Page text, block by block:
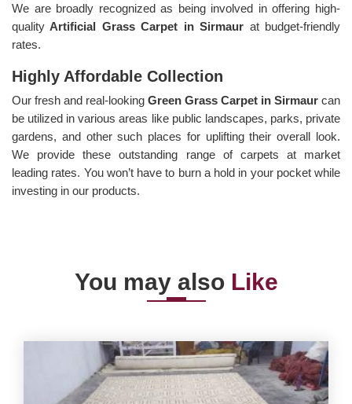
We are broadly recognized as being involved in offering high-
quality Artificial Grass Carpet in Sirmaur at budget-friendly
rates.
Highly Affordable Collection
Our fresh and real-looking Green Grass Carpet in Sirmaur can
be utilized in various areas like public landscapes, parks, private
gardens, and other such places for uplifting their overall look.
We provide these outstanding range of carpets at market
leading rates. You won’t have to burn a hold in your pocket while
investing in our products.
You may also Like